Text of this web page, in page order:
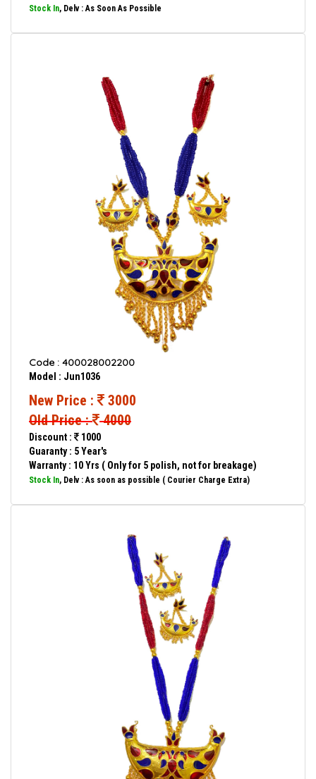
Stock In, Delv : As Soon As Possible
Code : 400028002200
Model : Jun1036
New Price :
3000
Old Price : 4000
Discount :
1000
Guaranty : 5 Year's
Warranty : 10 Yrs ( Only for 5 polish, not for breakage)
Stock In, Delv : As soon as possible ( Courier Charge Extra)